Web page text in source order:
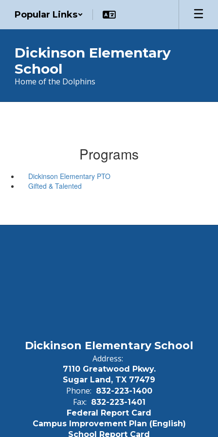
main
Popular Links
Dickinson Elementary
School
Home of the Dolphins
Programs
Dickinson Elementary PTO
Gifted & Talented
Dickinson Elementary School
Address:
7110 Greatwood Pkwy.
Sugar Land, TX 77479
Phone: 832-223-1400
Fax: 832-223-1401
Federal Report Card
Campus Improvement Plan (English)
School Report Card